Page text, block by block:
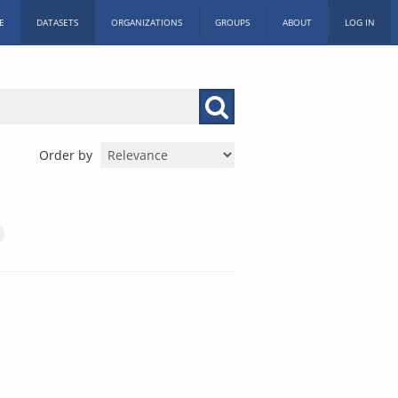
DATASETS ORGANIZATIONS GROUPS ABOUT LOG IN
Order by